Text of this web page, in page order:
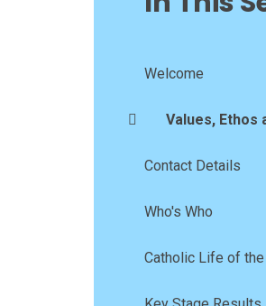
Welcome
Values, Ethos
Contact Details
Who's Who
Catholic Life of